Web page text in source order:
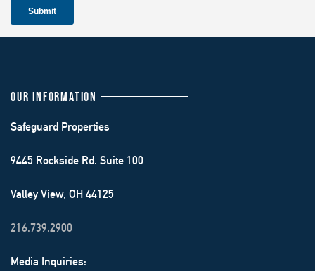
OUR INFORMATION
Safeguard Properties
9445 Rockside Rd. Suite 100
Valley View, OH 44125
216.739.2900
Media Inquiries: